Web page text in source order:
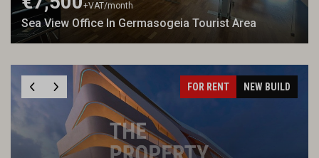
+VAT/month
Sea View Office In Germasogeia Tourist Area
FOR RENT NEW BUILD